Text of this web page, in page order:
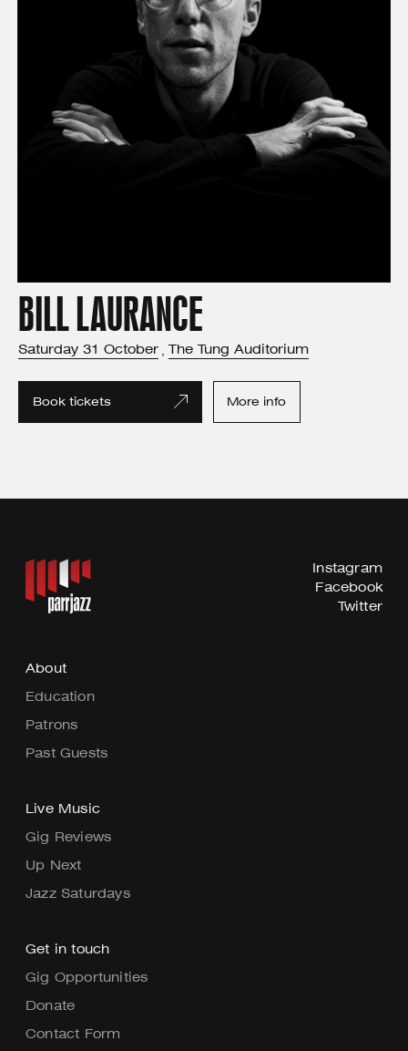
BILL LAURANCE
Saturday 31 October The Tung Auditorium
Book tickets More info
About
Education
Patrons
Past Guests
Live Music
Gig Reviews
Up Next
Jazz Saturdays
Get in touch
Gig Opportunities
Donate
Contact Form
Instagram
Facebook
Twitter